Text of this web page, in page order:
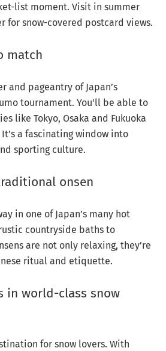
list moment. Visit in summer
for snow-covered postcard views.
match
and pageantry of Japan’s
tournament. You'll be able to
like Tokyo, Osaka and Fukuoka
a fascinating window into
sporting culture.
onsen
in one of Japan’s many hot
countryside baths to
are not only relaxing, they’re
ritual and etiquette.
in world-class snow
for snow lovers. With